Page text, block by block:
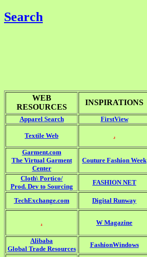
Search
WEB
RESOURCES
INSPIRATIONS
Apparel Search FirstView
Textile Web .
Garment.com
The Virtual Garment
Center
Couture Fashion Week
Cloth\ Portico/
Prod. Dev to Sourcing
FASHION NET
TechExchange.com Digital Runway
. W Magazine
Alibaba
Global Trade Resources
FashionWindows